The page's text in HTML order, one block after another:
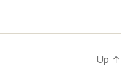
Up ↑